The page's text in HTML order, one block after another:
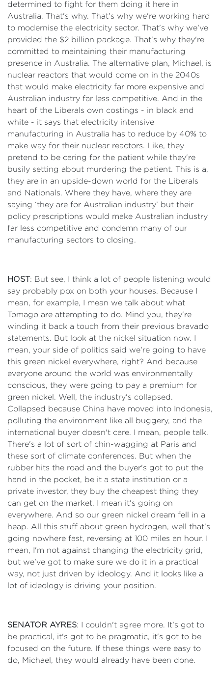
determined to fight for them doing it here in
Australia. That's why. That's why we're working hard
to modernise the electricity sector. That's why we've
provided the $2 billion package. That's why they're
committed to maintaining their manufacturing
presence in Australia. The alternative plan, Michael, is
nuclear reactors that would come on in the 2040s
that would make electricity far more expensive and
Australian industry far less competitive. And in the
heart of the Liberals own costings - in black and
white - it says that electricity intensive
manufacturing in Australia has to reduce by 40% to
make way for their nuclear reactors. Like, they
pretend to be caring for the patient while they're
busily setting about murdering the patient. This is a,
they are in an upside-down world for the Liberals
and Nationals. Where they have, where they are
saying ‘they are for Australian industry’ but their
policy prescriptions would make Australian industry
far less competitive and condemn many of our
manufacturing sectors to closing.
HOST: But see, I think a lot of people listening would
say probably pox on both your houses. Because I
mean, for example, I mean we talk about what
Tomago are attempting to do. Mind you, they're
winding it back a touch from their previous bravado
statements. But look at the nickel situation now. I
mean, your side of politics said we're going to have
this green nickel everywhere, right? And because
everyone around the world was environmentally
conscious, they were going to pay a premium for
green nickel. Well, the industry's collapsed.
Collapsed because China have moved into Indonesia,
polluting the environment like all buggery, and the
international buyer doesn't care. I mean, people talk.
There's a lot of sort of chin-wagging at Paris and
these sort of climate conferences. But when the
rubber hits the road and the buyer's got to put the
hand in the pocket, be it a state institution or a
private investor, they buy the cheapest thing they
can get on the market. I mean it's going on
everywhere. And so our green nickel dream fell in a
heap. All this stuff about green hydrogen, well that's
going nowhere fast, reversing at 100 miles an hour. I
mean, I'm not against changing the electricity grid,
but we've got to make sure we do it in a practical
way, not just driven by ideology. And it looks like a
lot of ideology is driving your position.
SENATOR AYRES: I couldn't agree more. It's got to
be practical, it's got to be pragmatic, it's got to be
focused on the future. If these things were easy to
do, Michael, they would already have been done.